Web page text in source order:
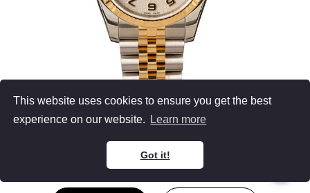
This website uses cookies to ensure you get the best
experience on our website.
Learn more
Got it!
Men's Rolex Datejust
Ivory Dial Jubilee Bracelet